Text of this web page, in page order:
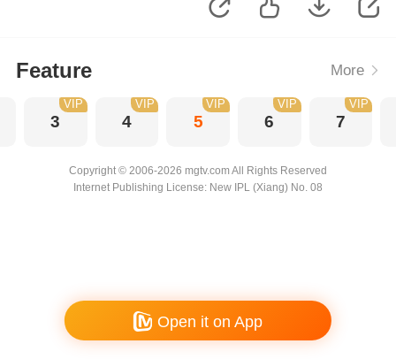
Feature More
3
VIP
4
VIP
5
VIP
6
VIP
7
VIP
Copyright © 2006-2026 mgtv.com All Rights Reserved
Internet Publishing License: New IPL (Xiang) No. 08
Open it on App